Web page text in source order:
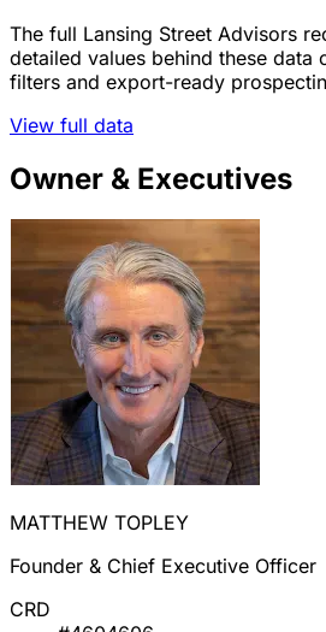
The full Lansing Street Advisors
detailed values behind these data
filters and export-ready
View full data
Owner & Executives
MATTHEW TOPLEY
Founder & Chief Executive Officer
CRD